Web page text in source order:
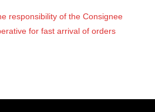
responsibility of the Consignee
for fast arrival of orders